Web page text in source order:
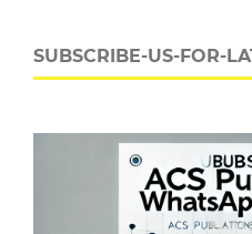
SUBSCRIBE-US-FOR-